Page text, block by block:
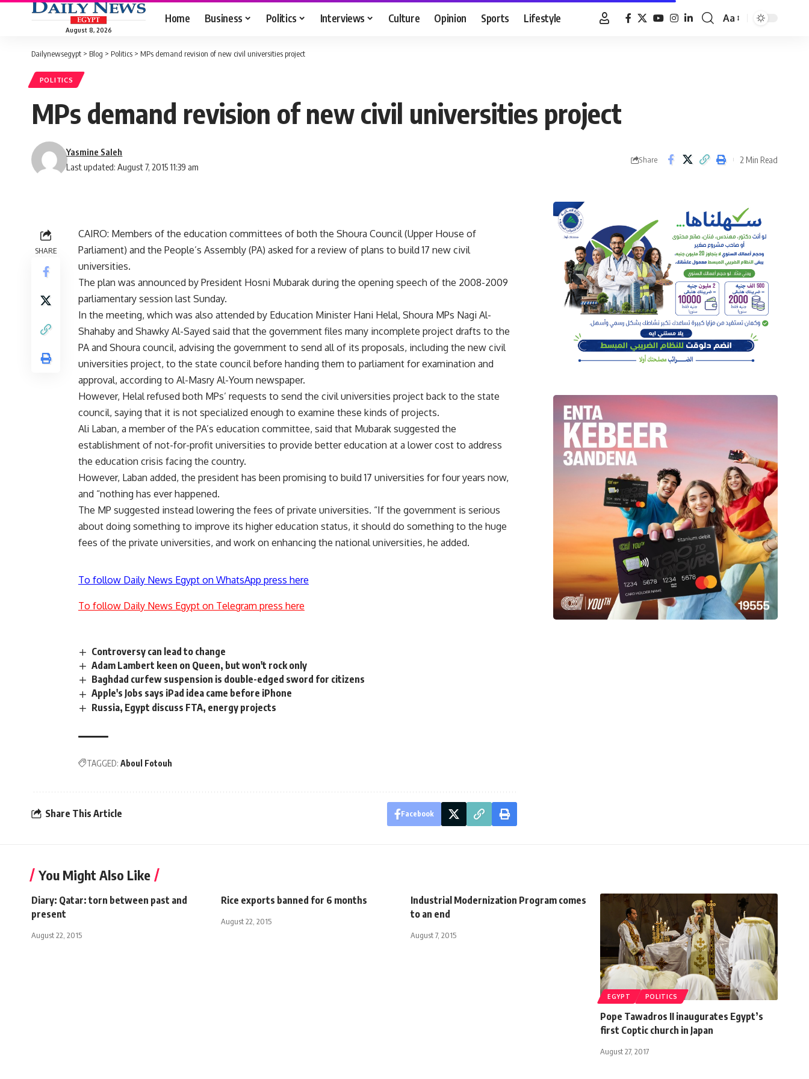
August 8, 2026
Home Business Politics Interviews Culture Opinion Sports Lifestyle
Font
Aa
Dailynewsegypt > Blog > Politics > MPs demand revision of new civil universities project
POLITICS
MPs demand revision of new civil universities project
Last updated: August 7, 2015 11:39 am
Yasmine Saleh
Share 2 Min Read
SHARE
CAIRO: Members of the education committees of both the Shoura Council (Upper House of
Parliament) and the People’s Assembly (PA) asked for a review of plans to build 17 new civil
universities.
The plan was announced by President Hosni Mubarak during the opening speech of the 2008-2009
parliamentary session last Sunday.
In the meeting, which was also attended by Education Minister Hani Helal, Shoura MPs Nagi Al-
Shahaby and Shawky Al-Sayed said that the government files many incomplete project drafts to the
PA and Shoura council, advising the government to send all of its proposals, including the new civil
universities project, to the state council before handing them to parliament for examination and
approval, according to Al-Masry Al-Youm newspaper.
However, Helal refused both MPs’ requests to send the civil universities project back to the state
council, saying that it is not specialized enough to examine these kinds of projects.
Ali Laban, a member of the PA’s education committee, said that Mubarak suggested the
establishment of not-for-profit universities to provide better education at a lower cost to address
the education crisis facing the country.
However, Laban added, the president has been promising to build 17 universities for four years now,
and “nothing has ever happened.
The MP suggested instead lowering the fees of private universities. “If the government is serious
about doing something to improve its higher education status, it should do something to the huge
fees of the private universities, and work on enhancing the national universities, he added.
To follow Daily News Egypt on WhatsApp press here
To follow Daily News Egypt on Telegram press here
Controversy can lead to change
Adam Lambert keen on Queen, but won't rock only
Baghdad curfew suspension is double-edged sword for citizens
Apple's Jobs says iPad idea came before iPhone
Russia, Egypt discuss FTA, energy projects
TAGGED: Aboul Fotouh
Share This Article Facebook
You Might Also Like
Diary: Qatar: torn between past and
present
August 22, 2015
Rice exports banned for 6 months
August 22, 2015
Industrial Modernization Program comes
to an end
August 7, 2015
EGYPT POLITICS
Pope Tawadros II inaugurates Egypt’s
first Coptic church in Japan
August 27, 2017